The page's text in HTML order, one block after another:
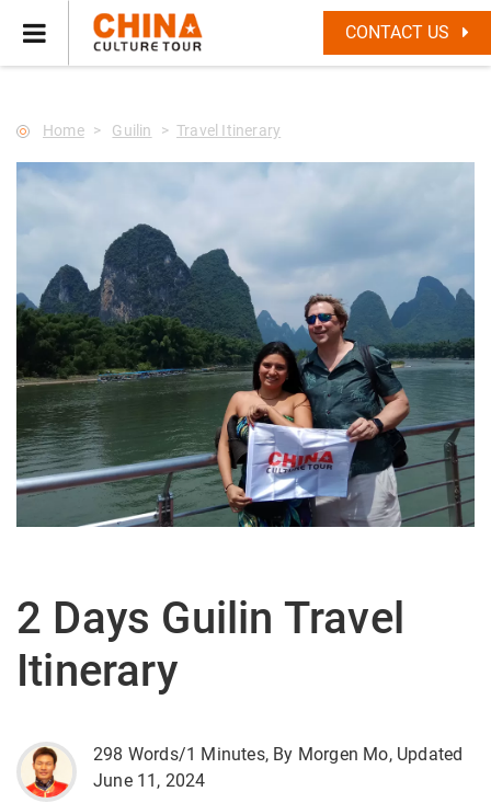
CONTACT US
--Star main--->
Home Guilin Travel Itinerary
2 Days Guilin Travel
Itinerary
298 Words/1 Minutes, By Morgen Mo, Updated
June 11, 2024